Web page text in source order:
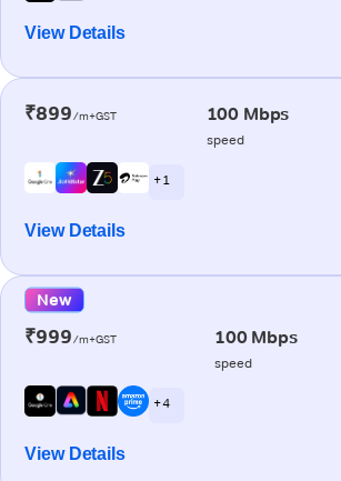
View Details
₹899/m+GST 100 Mbps
speed
+ 1
View Details
New
₹999/m+GST 100 Mbps
speed
+ 4
View Details